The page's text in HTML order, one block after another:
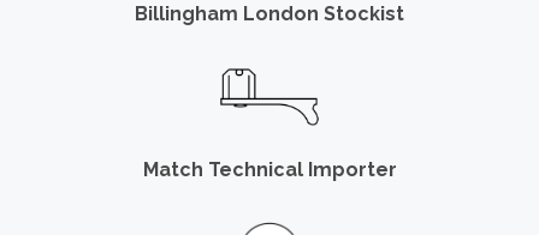
Billingham London Stockist
Match Technical Importer